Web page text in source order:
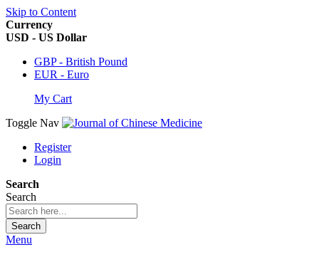
Skip to Content
Currency
USD - US Dollar
GBP - British Pound
EUR - Euro
My Cart
Toggle Nav
Register
Login
Search
Search
Search
Menu